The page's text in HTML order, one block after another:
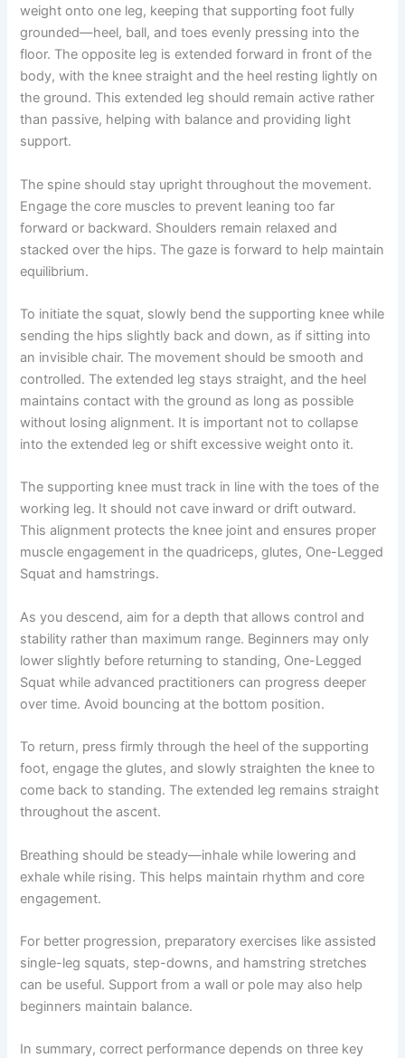
weight onto one leg, keeping that supporting foot fully
grounded—heel, ball, and toes evenly pressing into the
floor. The opposite leg is extended forward in front of the
body, with the knee straight and the heel resting lightly on
the ground. This extended leg should remain active rather
than passive, helping with balance and providing light
support.
The spine should stay upright throughout the movement.
Engage the core muscles to prevent leaning too far
forward or backward. Shoulders remain relaxed and
stacked over the hips. The gaze is forward to help maintain
equilibrium.
To initiate the squat, slowly bend the supporting knee while
sending the hips slightly back and down, as if sitting into
an invisible chair. The movement should be smooth and
controlled. The extended leg stays straight, and the heel
maintains contact with the ground as long as possible
without losing alignment. It is important not to collapse
into the extended leg or shift excessive weight onto it.
The supporting knee must track in line with the toes of the
working leg. It should not cave inward or drift outward.
This alignment protects the knee joint and ensures proper
muscle engagement in the quadriceps, glutes, One-Legged
Squat and hamstrings.
As you descend, aim for a depth that allows control and
stability rather than maximum range. Beginners may only
lower slightly before returning to standing, One-Legged
Squat while advanced practitioners can progress deeper
over time. Avoid bouncing at the bottom position.
To return, press firmly through the heel of the supporting
foot, engage the glutes, and slowly straighten the knee to
come back to standing. The extended leg remains straight
throughout the ascent.
Breathing should be steady—inhale while lowering and
exhale while rising. This helps maintain rhythm and core
engagement.
For better progression, preparatory exercises like assisted
single-leg squats, step-downs, and hamstring stretches
can be useful. Support from a wall or pole may also help
beginners maintain balance.
In summary, correct performance depends on three key